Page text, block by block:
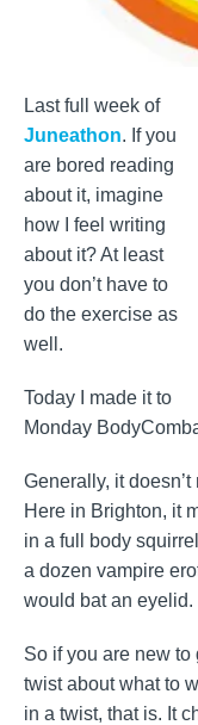
Last full week of
Juneathon. If you
are bored reading
about it, imagine
how I feel writing
about it? At least
you don’t have to
do the exercise as
well.
Today I made it to
Monday
Generally, it
Here in Brighton, it
in a full body
a dozen vampire
would bat an eyelid.
So if you are new
twist about what to
in a twist, that is. It